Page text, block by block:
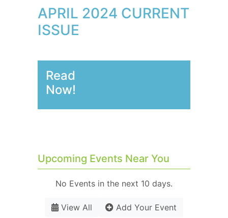
APRIL 2024 CURRENT
ISSUE
Read
Now!
Upcoming Events Near You
No Events in the next 10 days.
View All Add Your Event